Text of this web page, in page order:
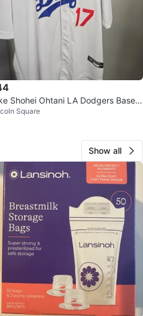
Shohei Ohtani LA Dodgers Baseb
XL
Square
Show all